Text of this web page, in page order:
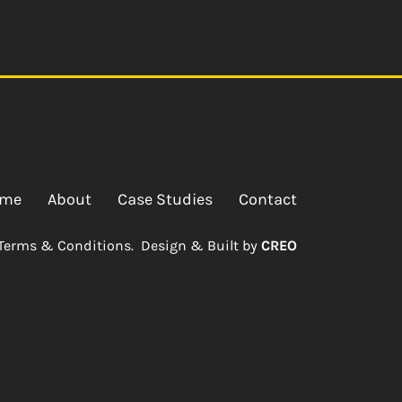
About Case Studies Contact
& Conditions. Design & Built by CREO